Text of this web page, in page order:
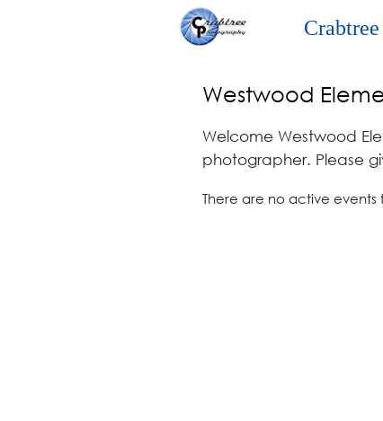
Westwood
Welcome Westwood
photographer. Please
There are no active